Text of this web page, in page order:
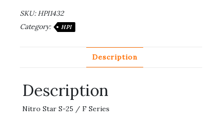
SKU: HPI1432
Category:
HPI
Description
Description
Nitro Star S-25 / F Series